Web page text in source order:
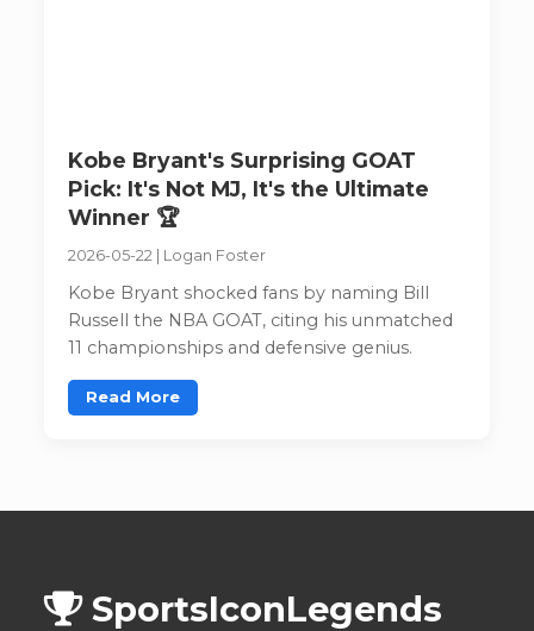
Kobe Bryant's Surprising GOAT
Pick: It's Not MJ, It's the Ultimate
Winner 🏆
2026-05-22 Logan Foster
Kobe Bryant shocked fans by naming Bill
Russell the NBA GOAT, citing his unmatched
11 championships and defensive genius.
Read More
SportsIconLegends